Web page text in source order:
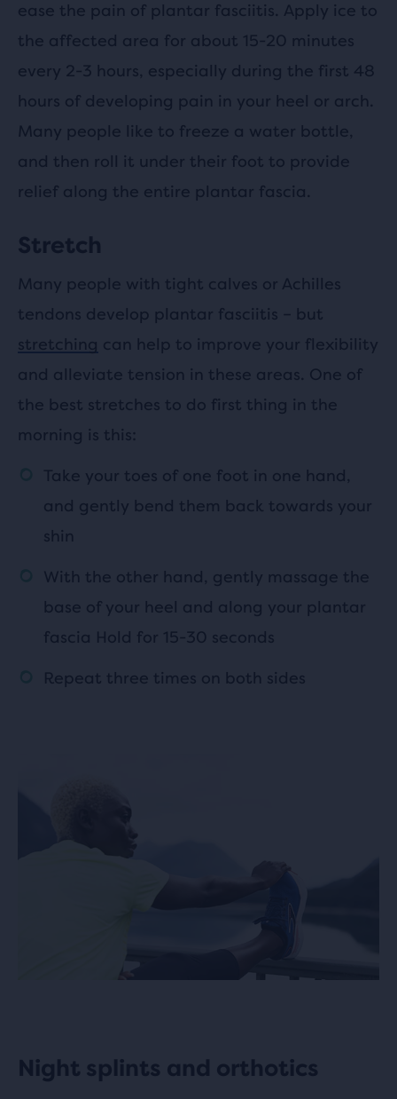
ease the pain of plantar fasciitis. Apply ice to
the affected area for about 15-20 minutes
every 2-3 hours, especially during the first 48
hours of developing pain in your heel or arch.
Many people like to freeze a water bottle,
and then roll it under their foot to provide
relief along the entire plantar fascia.
Stretch
Many people with tight calves or Achilles
tendons develop plantar fasciitis – but
stretching can help to improve your flexibility
and alleviate tension in these areas. One of
the best stretches to do first thing in the
morning is this:
Take your toes of one foot in one hand,
and gently bend them back towards your
shin
With the other hand, gently massage the
base of your heel and along your plantar
fascia Hold for 15-30 seconds
Repeat three times on both sides
Night splints and orthotics